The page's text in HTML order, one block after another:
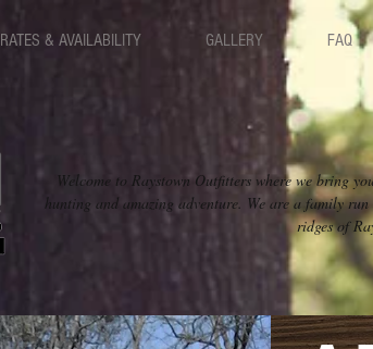
RATES & AVAILABILITY GALLERY FAQ
Welcome to Raystown Outfitters where we bring
hunting and amazing adventure. We are a family
ridges of